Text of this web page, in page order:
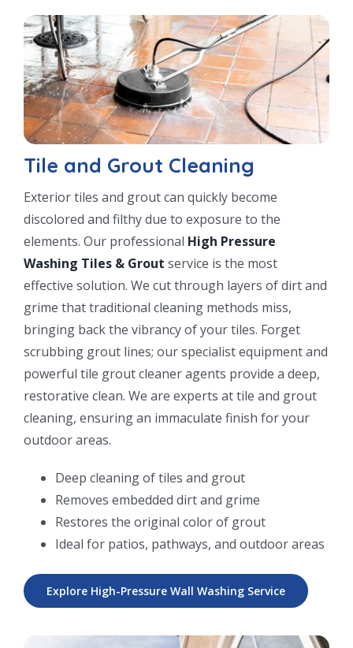
Tile and Grout Cleaning
Exterior tiles and grout can quickly become
discolored and filthy due to exposure to the
elements. Our professional High Pressure
Washing Tiles & Grout service is the most
effective solution. We cut through layers of dirt and
grime that traditional cleaning methods miss,
bringing back the vibrancy of your tiles. Forget
scrubbing grout lines; our specialist equipment and
powerful tile grout cleaner agents provide a deep,
restorative clean. We are experts at tile and grout
cleaning, ensuring an immaculate finish for your
outdoor areas.
Deep cleaning of tiles and grout
Removes embedded dirt and grime
Restores the original color of grout
Ideal for patios, pathways, and outdoor areas
Explore High-Pressure Wall Washing Service